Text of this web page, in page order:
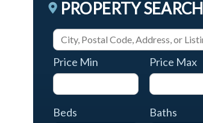
PROPERTY SEARCH
Price Min Price Max
Beds Baths